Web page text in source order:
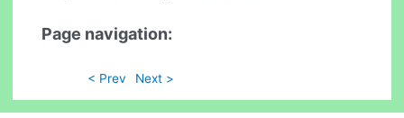
Page navigation:
< Prev Next >